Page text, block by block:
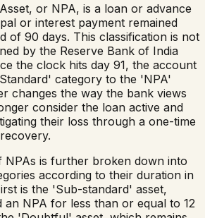
or NPA, is a loan or advance
or interest payment remained
of 90 days. This classification is not
by the Reserve Bank of India
the clock hits day 91, the account
category to the 'NPA'
changes the way the bank views
consider the loan active and
their loss through a one-time
NPAs is further broken down into
according to their duration in
is the 'Sub-standard' asset,
an NPA for less than or equal to 12